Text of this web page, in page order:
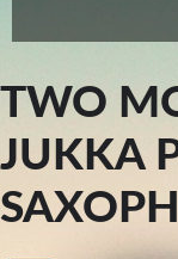
TWO
JUKKA